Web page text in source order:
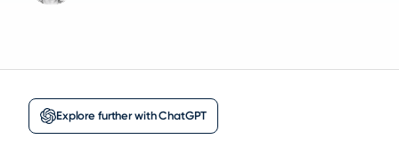
Explore further with ChatGPT